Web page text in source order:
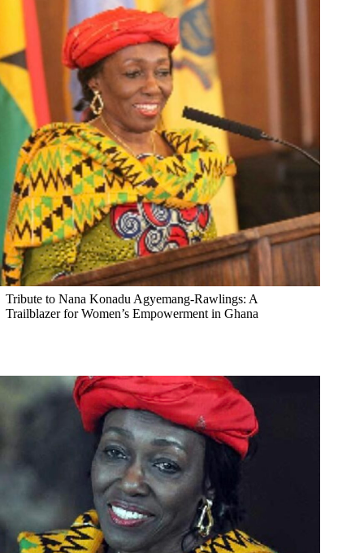
Tribute to Nana Konadu Agyemang-Rawlings: A
Trailblazer for Women’s Empowerment in Ghana